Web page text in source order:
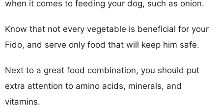
when it comes to feeding your dog, such as onion.
Know that not every vegetable is beneficial for your
Fido, and serve only food that will keep him safe.
Next to a great food combination, you should put
extra attention to amino acids, minerals, and
vitamins.